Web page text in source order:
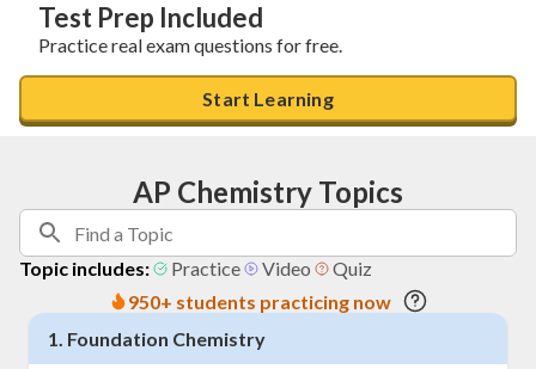
Test Prep Included
Practice real exam questions for free.
Start Learning
AP Chemistry Topics
Topic includes: Practice Video
Quiz
950+ students practicing now
1. Foundation Chemistry